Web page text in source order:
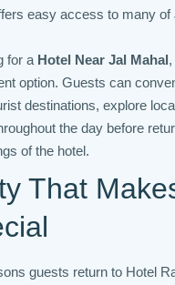
easy access to many of
for a Hotel Near Jal Mahal
option. Guests can
destinations, explore
the day before
of the hotel.
That
guests return to Hotel